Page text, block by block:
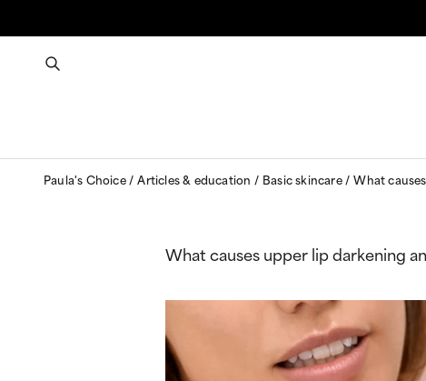
Paula's Choice Articles & education Basic skincare What
What causes upper lip darkening